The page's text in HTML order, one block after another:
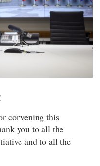
convening this
you to all the
and to all the